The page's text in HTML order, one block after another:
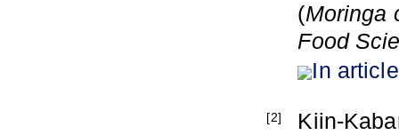
(Moringa
Food
In article
[2]
Kiin-